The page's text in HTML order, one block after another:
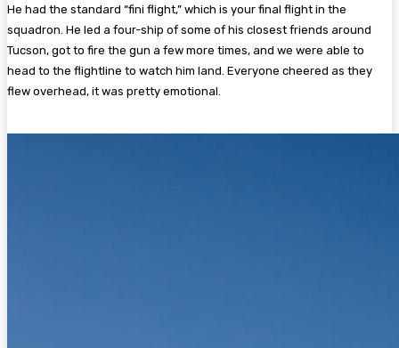
He had the standard “fini flight,” which is your final flight in the
squadron. He led a four-ship of some of his closest friends around
Tucson, got to fire the gun a few more times, and we were able to
head to the flightline to watch him land. Everyone cheered as they
flew overhead, it was pretty emotional.